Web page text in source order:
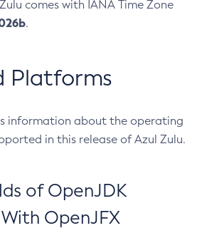
comes with IANA Time Zone
.
Platforms
information about the operating
in this release of Azul Zulu.
of OpenJDK
OpenJFX